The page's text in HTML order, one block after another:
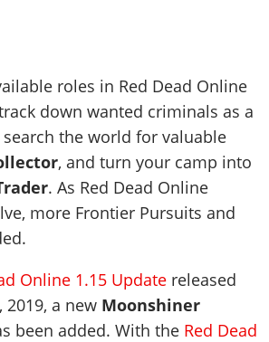
roles in Red Dead Online
down wanted criminals as a
search the world for valuable
, and turn your camp into
. As Red Dead Online
more Frontier Pursuits and
Online 1.15 Update released
2019, a new Moonshiner
been added. With the Red Dead